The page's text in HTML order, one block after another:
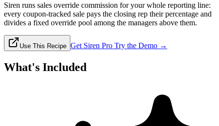
Siren runs sales override commission for your whole reporting line:
every coupon-tracked sale pays the closing rep their percentage and
divides a fixed override pool among the managers above them.
Use This Recipe Get Siren Pro Try the Demo →
What's Included